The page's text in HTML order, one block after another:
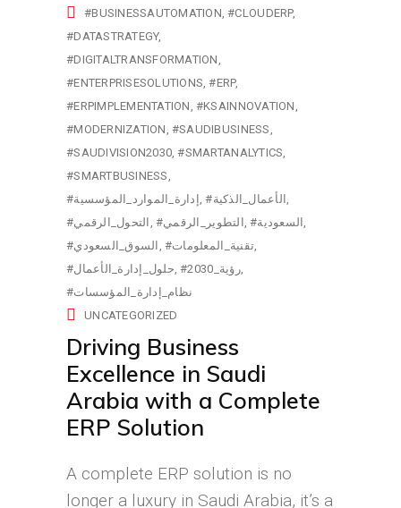
#BUSINESSAUTOMATION #CLOUDERP
#DATASTRATEGY
#DIGITALTRANSFORMATION
#ENTERPRISESOLUTIONS #ERP
#ERPIMPLEMENTATION #KSAINNOVATION
#MODERNIZATION #SAUDIBUSINESS
#SAUDIVISION2030 #SMARTANALYTICS
#SMARTBUSINESS
#إدارة_الموارد_المؤسسية
#الأعمال_الذكية
#التحول_الرقمي
#التطوير_الرقمي
#السعودية
#السوق_السعودي
#تقنية_المعلومات
#حلول_إدارة_الأعمال
#رؤية_2030
#نظام_إدارة_المؤسسات
UNCATEGORIZED
Driving Business
Excellence in Saudi
Arabia with a Complete
ERP Solution
A complete ERP solution is no
longer a luxury in Saudi Arabia, it’s a